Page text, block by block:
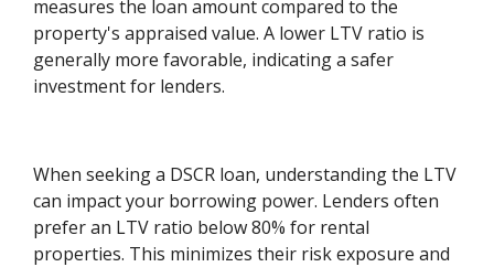
measures the loan amount compared to the
property's appraised value. A lower LTV ratio is
generally more favorable, indicating a safer
investment for lenders.
When seeking a DSCR loan, understanding the LTV
can impact your borrowing power. Lenders often
prefer an LTV ratio below 80% for rental
properties. This minimizes their risk exposure and